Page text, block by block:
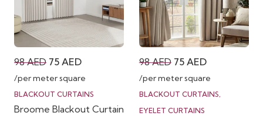
98AED Original
price
was:
98 AED.
75 AEDCurrent
price
is:
75 AED.
/per meter square
BLACKOUT CURTAINS
Broome Blackout Curtain
98AED Original
price
was:
98 AED.
75 AEDCurrent
price
is:
/per meter square
BLACKOUT CURTAINS,
EYELET CURTAINS